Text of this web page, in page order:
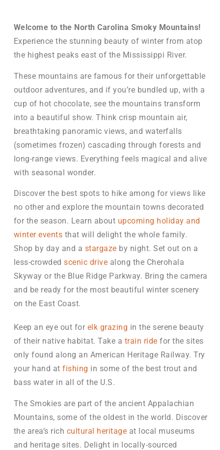
Win Prizes in the Great Sasquatch Search
Play Epic Hide & Seek
Welcome to the North Carolina Smoky Mountains!
Experience the stunning beauty of winter from atop
the highest peaks east of the Mississippi River.
These mountains are famous for their unforgettable
outdoor adventures, and if you’re bundled up, with a
cup of hot chocolate, see the mountains transform
into a beautiful show. Think crisp mountain air,
breathtaking panoramic views, and waterfalls
(sometimes frozen) cascading through forests and
long-range views. Everything feels magical and alive
with seasonal wonder.
Discover the best spots to hike among for views like
no other and explore the mountain towns decorated
for the season. Learn about upcoming holiday and
winter events that will delight the whole family.
Shop by day and a stargaze by night. Set out on a
less-crowdedscenic drive along the Cherohala
Skyway or the Blue Ridge Parkway. Bring the camera
and be ready for the most beautiful winter scenery
on the East Coast.
Keep an eye out for elk grazing in the serene beauty
of their native habitat. Take a train ride for the sites
only found along an American Heritage Railway. Try
your hand atfishing in some of the best trout and
bass water in all of the U.S.
The Smokies are part of the ancient Appalachian
Mountains, some of the oldest in the world. Discover
the area’s rich cultural heritage at local museums
and heritage sites. Delight in locally-sourced